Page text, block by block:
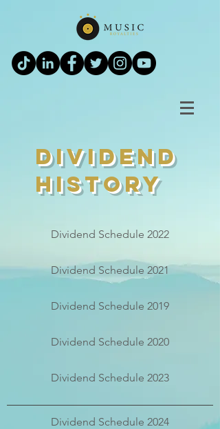
Dividend
History
Dividend Schedule 2022
Dividend Schedule 2021
Dividend Schedule 2019
Dividend Schedule 2020
Dividend Schedule 2023
Dividend Schedule 2024